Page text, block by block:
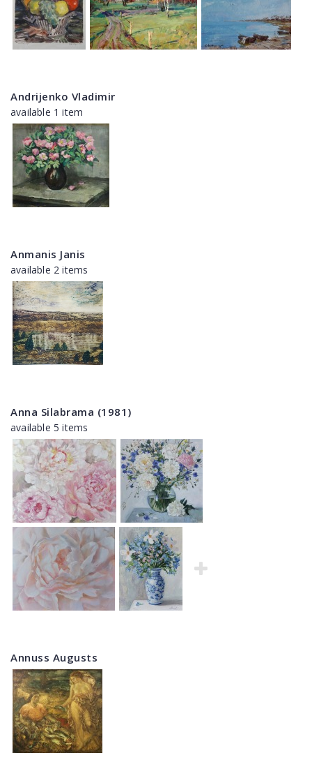
Andrijenko Vladimir
available 1 item
Anmanis Janis
available 2 items
Anna Silabrama (1981)
available 5 items
Annuss Augusts